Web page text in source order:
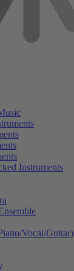
Instruments
Vocal/Guitar)